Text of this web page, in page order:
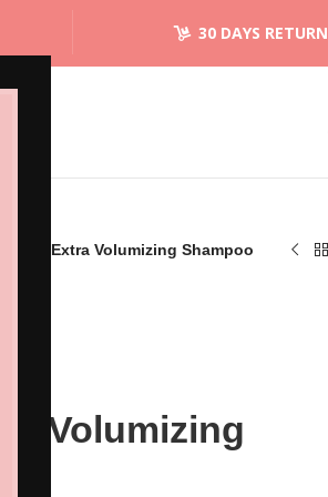
30 DAYS RETURN
Extra Volumizing Shampoo
Volumizing